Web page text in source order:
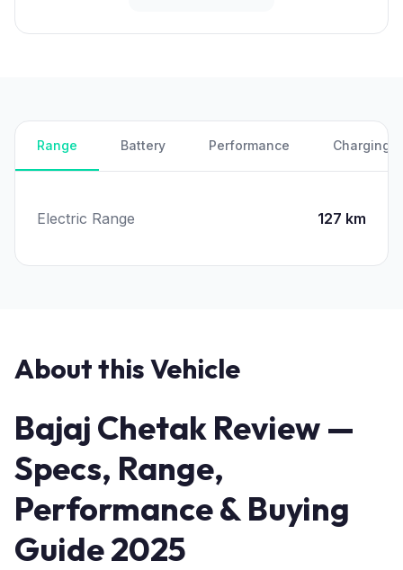
Range Battery Performance Charging
Electric Range 127 km
About this Vehicle
Bajaj Chetak Review —
Specs, Range,
Performance & Buying
Guide 2025